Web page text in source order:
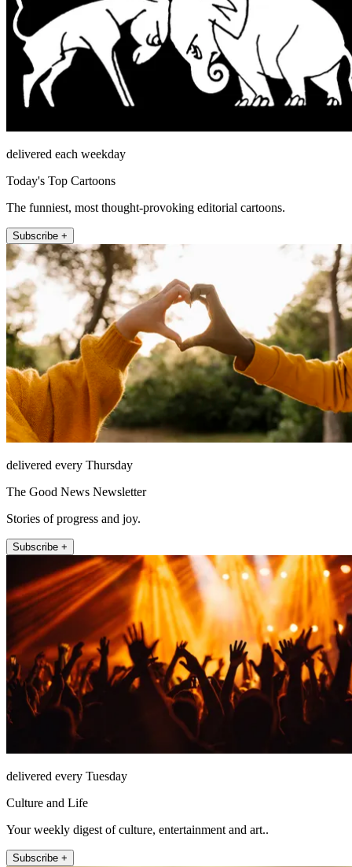
delivered each weekday
Today's Top Cartoons
The funniest, most thought-provoking editorial cartoons.
Subscribe +
delivered every Thursday
The Good News Newsletter
Stories of progress and joy.
Subscribe +
delivered every Tuesday
Culture and Life
Your weekly digest of culture, entertainment and art..
Subscribe +